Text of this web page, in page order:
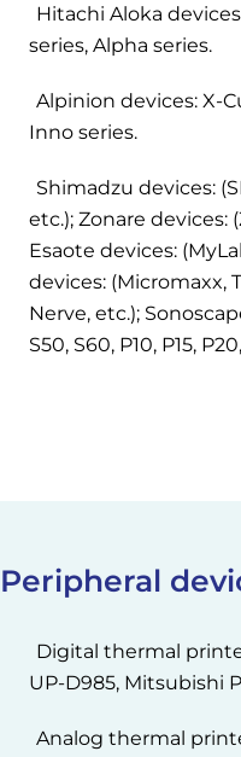
Hitachi Aloka
series, Alpha series.
Alpinion devices: X-
Inno series.
Shimadzu devices:
etc.); Zonare devices:
Esaote devices:
devices: (Micromaxx,
Nerve, etc.);
S50, S60, P10, P15,
Peripheral
Digital thermal
UP-D985, Mitsubishi
Analog thermal